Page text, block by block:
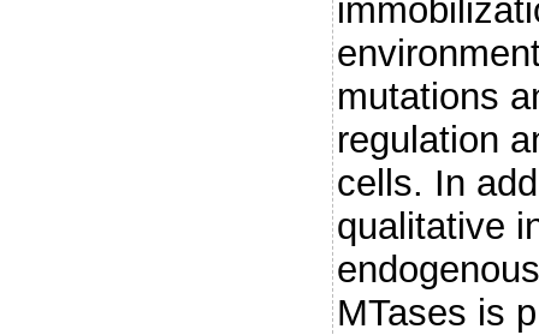
mutations
regulation
cells. In
qualitative
MTases is